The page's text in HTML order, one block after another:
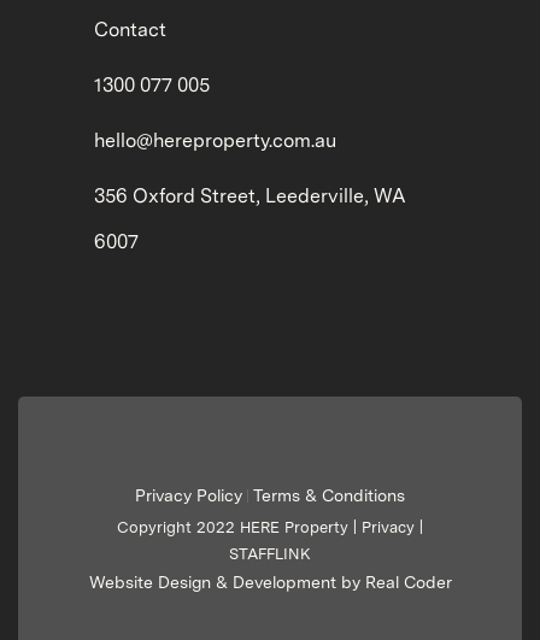
Contact
1300 077 005
hello@hereproperty.com.au
356 Oxford Street, Leederville, WA
6007
Privacy Policy Terms & Conditions
Copyright 2022 HERE Property | Privacy
STAFFLINK
Website Design & Development by Real Coder